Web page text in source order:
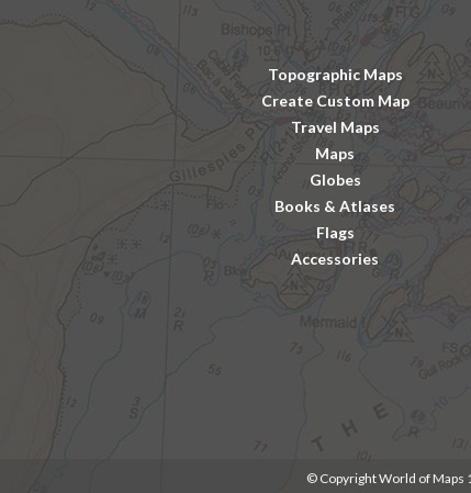
Topographic Maps
Create Custom Map
Travel Maps
Maps
Globes
Books & Atlases
Flags
Accessories
© Copyright World of Maps